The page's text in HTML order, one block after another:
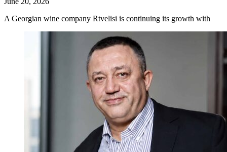
A Georgian wine company Rtvelisi is continuing its growth with